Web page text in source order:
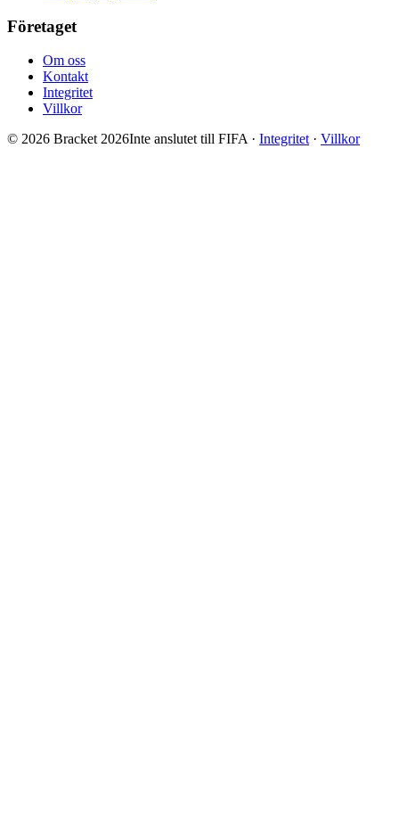
Företaget
Om oss
Kontakt
Integritet
Villkor
© 2026 Bracket 2026Inte anslutet till FIFA· Integritet · Villkor